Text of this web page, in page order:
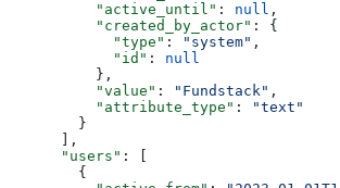
          "active_until"
: null ,
          "created_by_actor"
: {
            "type"
: "system" ,
            "id"
: null
          },
          "value"
: "Fundstack" ,
          "attribute_type"
:
"text"
        }
      ],
      "users"
: [
        {